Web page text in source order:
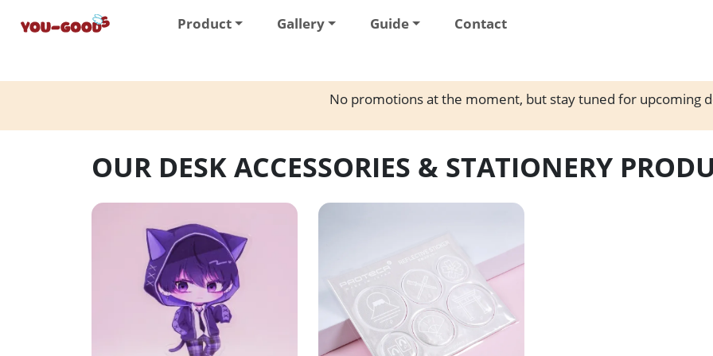
Product Gallery Guide Contact
No promotions at the moment, but stay tuned for upcoming
OUR DESK ACCESSORIES & STATIONERY